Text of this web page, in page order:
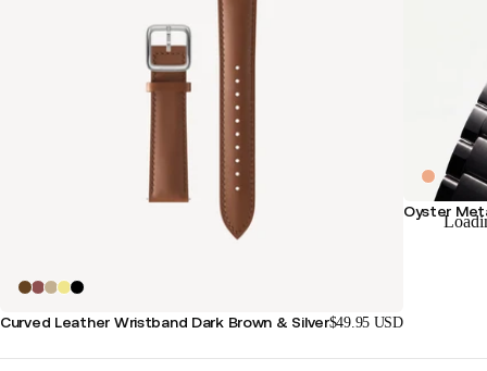
Curved Leather Wristband Dark Brown & Silver$49.95 USD
Oyster